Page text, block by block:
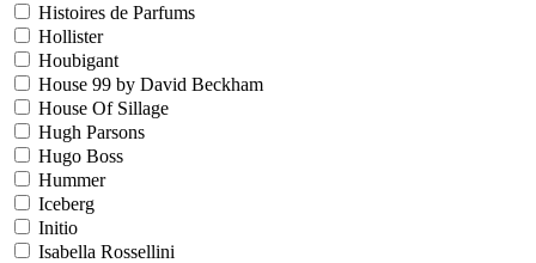
Histoires de Parfums
Hollister
Houbigant
House 99 by David Beckham
House Of Sillage
Hugh Parsons
Hugo Boss
Hummer
Iceberg
Initio
Isabella Rossellini